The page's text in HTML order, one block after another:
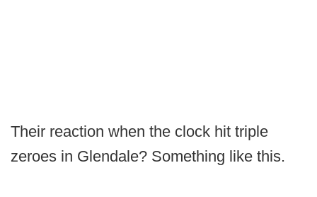
Their reaction when the clock hit triple
zeroes in Glendale? Something like this.